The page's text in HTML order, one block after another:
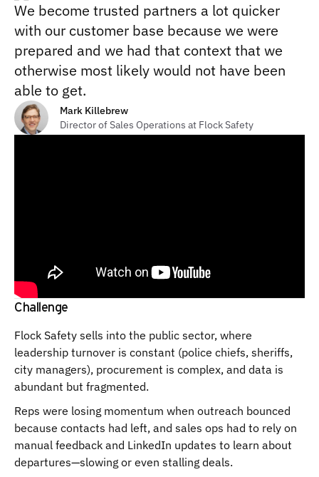
We become trusted partners a lot quicker
with our customer base because we were
prepared and we had that context that we
otherwise most likely would not have been
able to get.
Mark Killebrew
Director of Sales Operations at Flock Safety
Challenge
Flock Safety sells into the public sector, where
leadership turnover is constant (police chiefs, sheriffs,
city managers), procurement is complex, and data is
abundant but fragmented.
Reps were losing momentum when outreach bounced
because contacts had left, and sales ops had to rely on
manual feedback and LinkedIn updates to learn about
departures—slowing or even stalling deals.